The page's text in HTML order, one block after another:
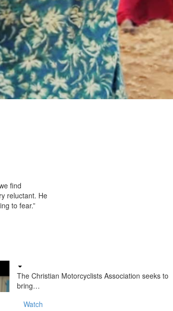
find
reluctant. He
to fear.”
The Christian Motorcyclists Association seeks to
bring…
Watch